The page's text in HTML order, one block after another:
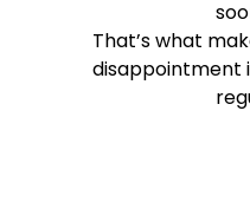
That’s what
disappointment